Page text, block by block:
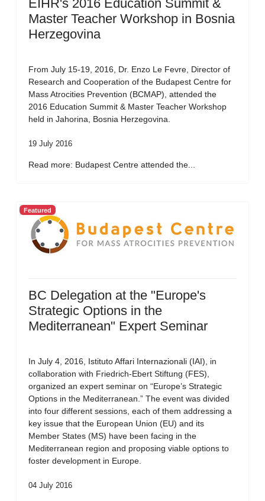
EIHR's 2016 Education Summit &
Master Teacher Workshop in Bosnia
Herzegovina
From July 15-19, 2016, Dr. Enzo Le Fevre, Director of
Research and Cooperation of the Budapest Centre for
Mass Atrocities Prevention (BCMAP), attended the
2016 Education Summit & Master Teacher Workshop
held in Jahorina, Bosnia Herzegovina.
19 July 2016
Read more: Budapest Centre attended the...
Featured
BC Delegation at the "Europe's
Strategic Options in the
Mediterranean" Expert Seminar
In July 4, 2016, Istituto Affari Internazionali (IAI), in
collaboration with Friedrich-Ebert Stiftung (FES),
organized an expert seminar on “Europe’s Strategic
Options in the Mediterranean.” The event was divided
into four different sessions, each of them addressing a
key issue that the European Union (EU) and its
Member States (MS) have been facing in the
Mediterranean region and proposing viable options to
foster development in Europe.
04 July 2016